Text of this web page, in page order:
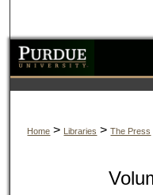
Digital
Home > Libraries > The Press